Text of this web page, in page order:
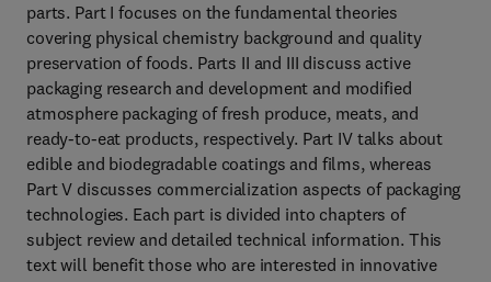
parts. Part I focuses on the fundamental theories
covering physical chemistry background and quality
preservation of foods. Parts II and III discuss active
packaging research and development and modified
atmosphere packaging of fresh produce, meats, and
ready-to-eat products, respectively. Part IV talks about
edible and biodegradable coatings and films, whereas
Part V discusses commercialization aspects of packaging
technologies. Each part is divided into chapters of
subject review and detailed technical information. This
text will benefit those who are interested in innovative